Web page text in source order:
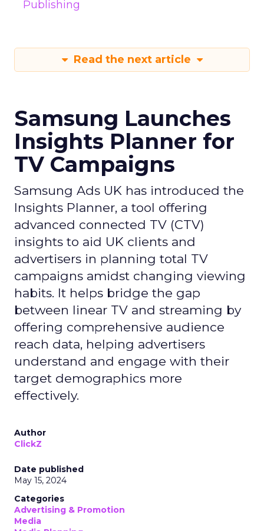
Publishing
Read the next article
Samsung Launches
Insights Planner for
TV Campaigns
Samsung Ads UK has introduced the
Insights Planner, a tool offering
advanced connected TV (CTV)
insights to aid UK clients and
advertisers in planning total TV
campaigns amidst changing viewing
habits. It helps bridge the gap
between linear TV and streaming by
offering comprehensive audience
reach data, helping advertisers
understand and engage with their
target demographics more
effectively.
Author
ClickZ
Date published
May 15, 2024
Categories
Advertising & Promotion
Media